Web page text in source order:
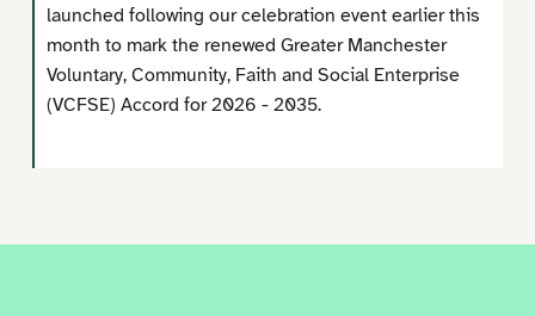
launched following our celebration event earlier this
month to mark the renewed Greater Manchester
Voluntary, Community, Faith and Social Enterprise
(VCFSE) Accord for 2026 - 2035.